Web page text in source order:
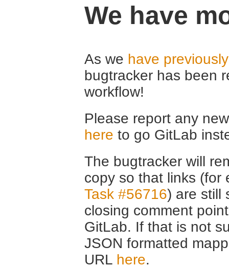
We have
As we have
bugtracker has been
workflow!
Please report any
here to go GitLab
The bugtracker will
copy so that links (for
Task #56716) are still
closing comment
GitLab. If that is not
JSON formatted
URL here.